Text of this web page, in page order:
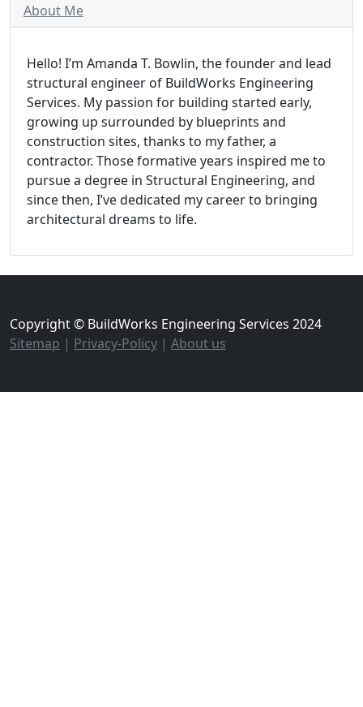
About Me
Hello! I’m Amanda T. Bowlin, the founder and lead
structural engineer of BuildWorks Engineering
Services. My passion for building started early,
growing up surrounded by blueprints and
construction sites, thanks to my father, a
contractor. Those formative years inspired me to
pursue a degree in Structural Engineering, and
since then, I’ve dedicated my career to bringing
architectural dreams to life.
Copyright © BuildWorks Engineering Services 2024
Sitemap | Privacy-Policy | About us